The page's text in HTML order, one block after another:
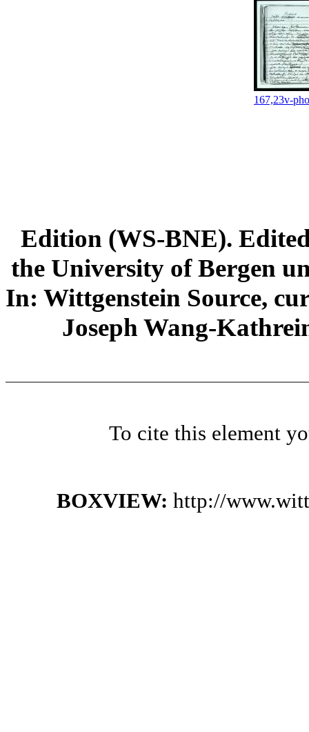
167,23v-
Edition (WS-BNE).
the University of Bergen
In: Wittgenstein Source,
Joseph Wang-
To cite this element
BOXVIEW: http://